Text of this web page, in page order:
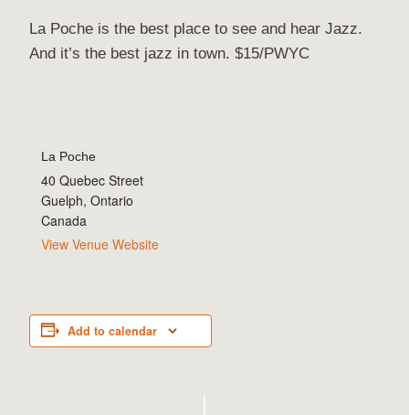
La Poche is the best place to see and hear Jazz.
And it’s the best jazz in town. $15/PWYC
La Poche
40 Quebec Street
Guelph, Ontario
Canada
View Venue Website
Add to calendar